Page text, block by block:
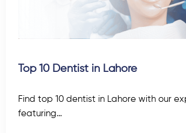
Top 10 Dentist in Lahore
Find top 10 dentist in Lahore with our
featuring…